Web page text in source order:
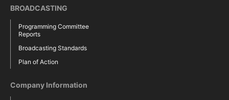
BROADCASTING
Programming Committee
Reports
Broadcasting Standards
Plan of Action
Company Information